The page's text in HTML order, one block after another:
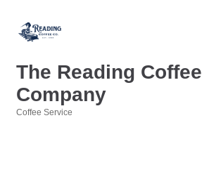
The Reading Coffee
Company
Coffee Service